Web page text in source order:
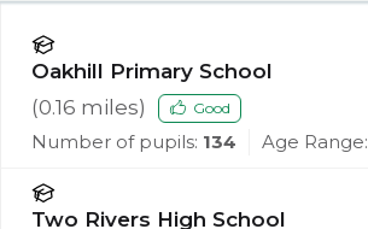
Oakhill Primary School
(0.16 miles) Good
Number of pupils: 134 Age Range:
Two Rivers High School